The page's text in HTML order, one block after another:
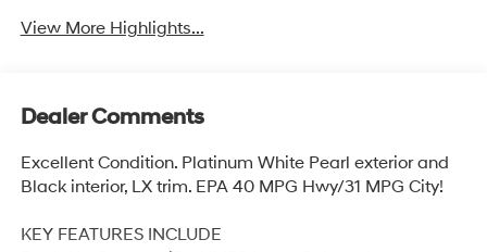
View More Highlights...
Dealer Comments
Excellent Condition. Platinum White Pearl exterior and
Black interior, LX trim. EPA 40 MPG Hwy/31 MPG City!
KEY FEATURES INCLUDE